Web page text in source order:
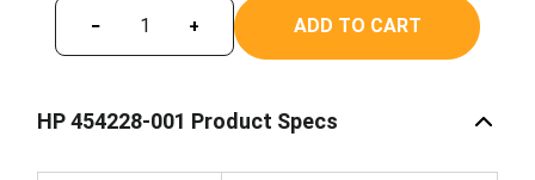
− + ADD TO CART
HP 454228-001 Product Specs